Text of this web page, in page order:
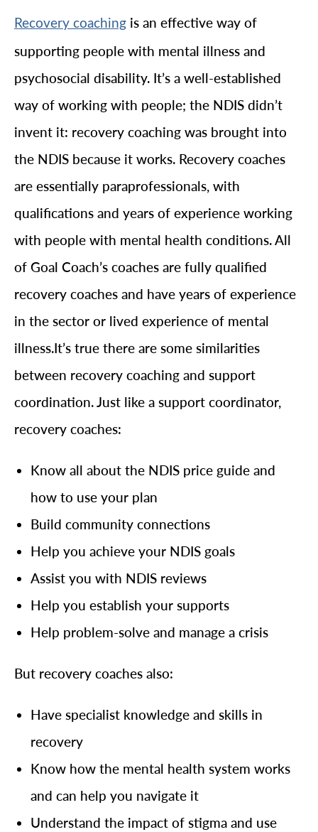
Recovery coaching is an effective way of
supporting people with mental illness and
psychosocial disability. It’s a well-established
way of working with people; the NDIS didn’t
invent it: recovery coaching was brought into
the NDIS because it works. Recovery coaches
are essentially paraprofessionals, with
qualifications and years of experience working
with people with mental health conditions. All
of Goal Coach’s coaches are fully qualified
recovery coaches and have years of experience
in the sector or lived experience of mental
illness.It’s true there are some similarities
between recovery coaching and support
coordination. Just like a support coordinator,
recovery coaches:
Know all about the NDIS price guide and
how to use your plan
Build community connections
Help you achieve your NDIS goals
Assist you with NDIS reviews
Help you establish your supports
Help problem-solve and manage a crisis
But recovery coaches also:
Have specialist knowledge and skills in
recovery
Know how the mental health system works
and can help you navigate it
Understand the impact of stigma and use